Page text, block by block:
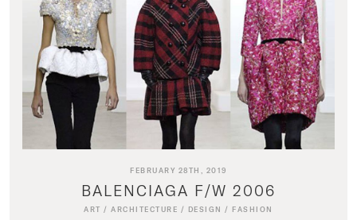
FEBRUARY 28TH, 2019
BALENCIAGA F/W 2006
ART /ARCHITECTURE / DESIGN / FASHION